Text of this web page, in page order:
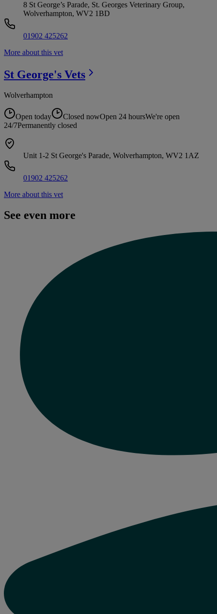
8 St George’s Parade, St. Georges Veterinary Group,
Wolverhampton, WV2 1BD
01902 425262
More about this vet
St George's Vets
Wolverhampton
Open today Closed nowOpen 24 hoursWe're open
24/7Permanently closed
Unit 1-2 St George's Parade, Wolverhampton, WV2 1AZ
01902 425262
More about this vet
See even more